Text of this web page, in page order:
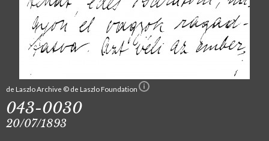
de Laszlo Archive © de Laszlo Foundation
043-0030
20/07/1893